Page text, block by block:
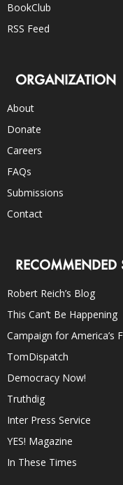
BookClub
RSS Feed
ORGANIZATION
About
Donate
Careers
FAQs
Submissions
Contact
RECOMMENDED
Robert Reich’s Blog
This Can’t Be Happening
Campaign for America’s
TomDispatch
Democracy Now!
Truthdig
Inter Press Service
YES! Magazine
In These Times